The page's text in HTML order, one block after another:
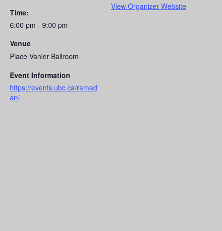
Time:
6:00 pm - 9:00 pm
Venue
Place Vanier Ballroom
Event Information
https://events.ubc.ca/ramad
an/
View Organizer Website